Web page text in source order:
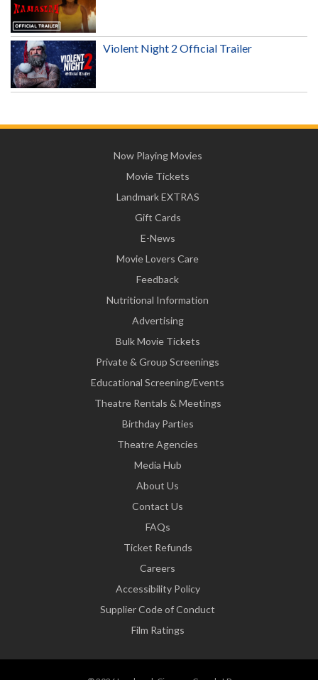
Violent Night 2 Official Trailer
Now Playing Movies
Movie Tickets
Landmark EXTRAS
Gift Cards
E-News
Movie Lovers Care
Feedback
Nutritional Information
Advertising
Bulk Movie Tickets
Private & Group Screenings
Educational Screening/Events
Theatre Rentals & Meetings
Birthday Parties
Theatre Agencies
Media Hub
About Us
Contact Us
FAQs
Ticket Refunds
Careers
Accessibility Policy
Supplier Code of Conduct
Film Ratings